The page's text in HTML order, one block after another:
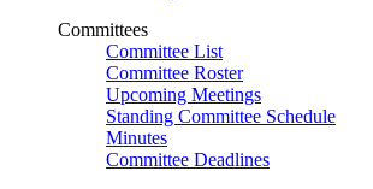
Committees
Committee List
Committee Roster
Upcoming Meetings
Standing Committee Schedule
Minutes
Committee Deadlines